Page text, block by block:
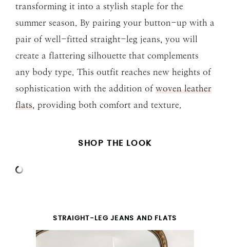
transforming it into a stylish staple for the
summer season. By pairing your button-up with a
pair of well-fitted straight-leg jeans, you will
create a flattering silhouette that complements
any body type. This outfit reaches new heights of
sophistication with the addition of woven leather
flats , providing both comfort and texture.
SHOP THE LOOK
STRAIGHT-LEG JEANS AND FLATS